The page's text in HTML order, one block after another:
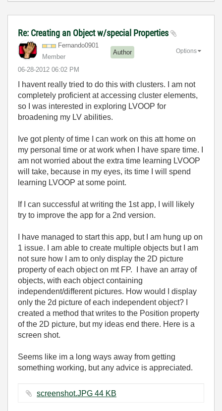
Re: Creating an Object w/special Properties
Fernando0901
Member
Author
‎06-28-2012 06:02 PM
Options
I havent really tried to do this with clusters. I am not
completely proficient at accessing cluster elements,
so I was interested in exploring LVOOP for
broadening my LV abilities.
Ive got plenty of time I can work on this att home on
my personal time or at work when I have spare time. I
am not worried about the extra time learning LVOOP
will take, because in my eyes, its time I will spend
learning LVOOP at some point.
If I can successful at writing the 1st app, I will likely
try to improve the app for a 2nd version.
I have managed to start this app, but I am hung up on
1 issue. I am able to create multiple objects but I am
not sure how I am to only display the 2D picture
property of each object on mt FP. I have an array of
objects, with each object containing
independent/different pictures. How would I display
only the 2d picture of each independent object? I
created a method that writes to the Position property
of the 2D picture, but my ideas end there. Here is a
screen shot.
Seems like im a long ways away from getting
something working, but any advice is appreciated.
screenshot.JPG ‏44 KB